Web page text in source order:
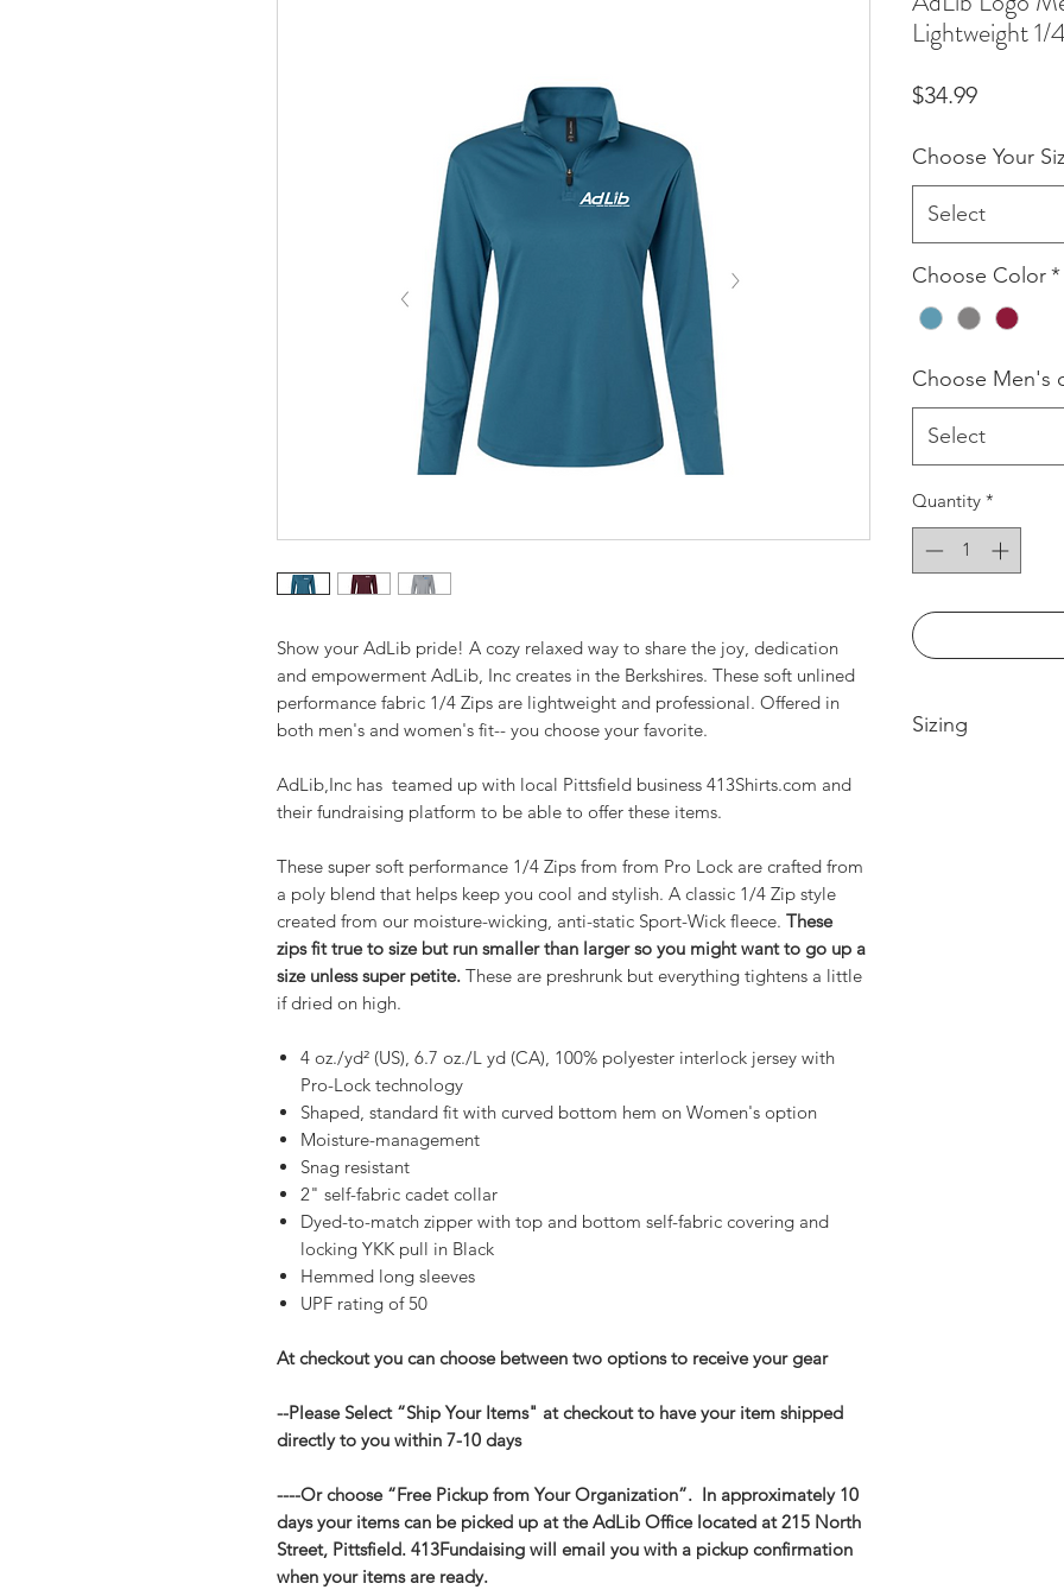
Show your AdLib pride! A cozy relaxed way to share the joy, dedication
and empowerment AdLib, Inc creates in the Berkshires. These soft unlined
performance fabric 1/4 Zips are lightweight and professional. Offered in
both men's and women's fit-- you choose your favorite.
AdLib,Inc has teamed up with local Pittsfield business 413Shirts.com and
their fundraising platform to be able to offer these items.
These super soft performance 1/4 Zips from from Pro Lock are crafted from
a poly blend that helps keep you cool and stylish. A classic 1/4 Zip style
created from our moisture-wicking, anti-static Sport-Wick fleece. These
zips fit true to size but run smaller than larger so you might want to go up a
size unless super petite. These are preshrunk but everything tightens a little
if dried on high.
4 oz./yd² (US), 6.7 oz./L yd (CA), 100% polyester interlock jersey with
Pro-Lock technology
Shaped, standard fit with curved bottom hem on Women's option
Moisture-management
Snag resistant
2" self-fabric cadet collar
Dyed-to-match zipper with top and bottom self-fabric covering and
locking YKK pull in Black
Hemmed long sleeves
UPF rating of 50
At checkout you can choose between two options to receive your gear
--Please Select “Ship Your Items" at checkout to have your item shipped
directly to you within 7-10 days
----Or choose “Free Pickup from Your Organization”. In approximately 10
days your items can be picked up at the AdLib Office located at 215 North
Street, Pittsfield. 413Fundaising will email you with a pickup confirmation
when your items are ready.
Lightweight 1/
$34.99Price
Choose Your
Select
Choose Color*
Choose Men's
Select
Quantity *
Sizing